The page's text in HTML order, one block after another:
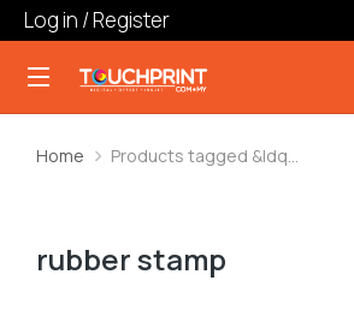
Log in / Register
You are here:
Home Products tagged &ldq…
rubber stamp